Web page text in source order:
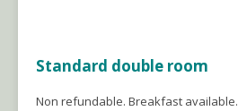
Standard double room
Non refundable. Breakfast available.